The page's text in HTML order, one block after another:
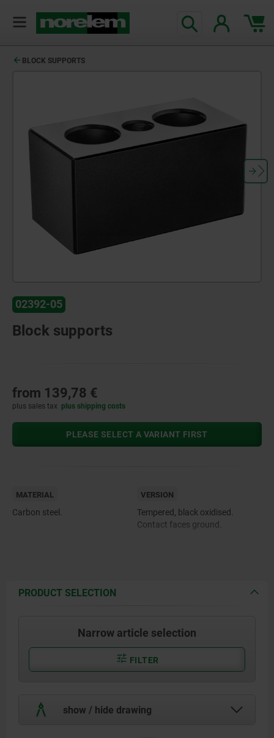
BLOCK SUPPORTS
02392-05
Block supports
from 139,78 €
plus sales tax plus shipping costs
PLEASE SELECT A VARIANT FIRST
MATERIAL
Carbon steel.
VERSION
Tempered, black oxidised.
Contact faces ground.
PRODUCT SELECTION
Narrow article selection
FILTER
show / hide drawing